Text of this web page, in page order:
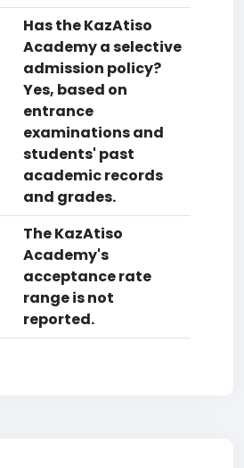
Has the KazAtiso
Academy a selective
admission policy?
Yes, based on
entrance
examinations and
students' past
academic records
and grades.
The KazAtiso
Academy's
acceptance rate
range is not
reported.